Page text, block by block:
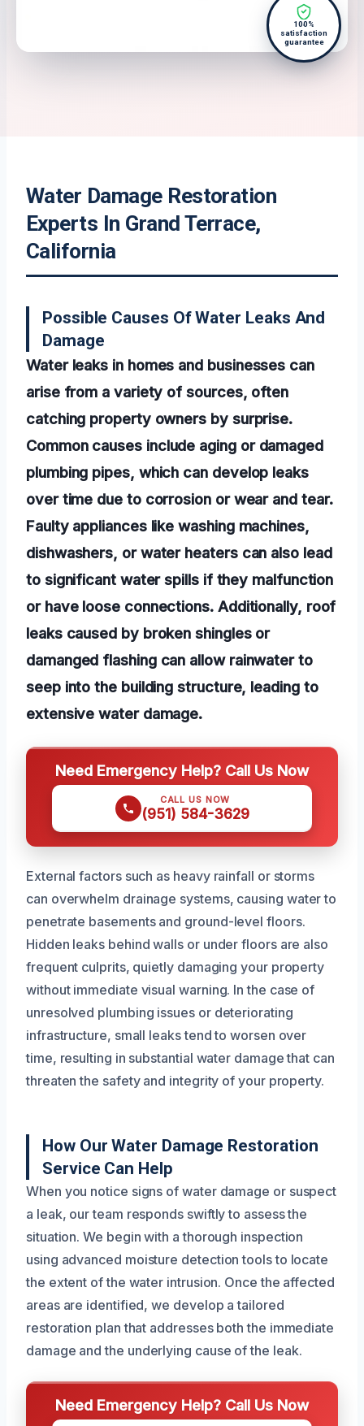
100%
satisfaction
guarantee
Water Damage Restoration
Experts In Grand Terrace,
California
Possible Causes Of Water Leaks And
Damage
Water leaks in homes and businesses can
arise from a variety of sources, often
catching property owners by surprise.
Common causes include aging or damaged
plumbing pipes, which can develop leaks
over time due to corrosion or wear and tear.
Faulty appliances like washing machines,
dishwashers, or water heaters can also lead
to significant water spills if they malfunction
or have loose connections. Additionally, roof
leaks caused by broken shingles or
damanged flashing can allow rainwater to
seep into the building structure, leading to
extensive water damage.
Need Emergency Help? Call Us Now
CALL US NOW
(951) 584-3629
External factors such as heavy rainfall or storms
can overwhelm drainage systems, causing water to
penetrate basements and ground-level floors.
Hidden leaks behind walls or under floors are also
frequent culprits, quietly damaging your property
without immediate visual warning. In the case of
unresolved plumbing issues or deteriorating
infrastructure, small leaks tend to worsen over
time, resulting in substantial water damage that can
threaten the safety and integrity of your property.
How Our Water Damage Restoration
Service Can Help
When you notice signs of water damage or suspect
a leak, our team responds swiftly to assess the
situation. We begin with a thorough inspection
using advanced moisture detection tools to locate
the extent of the water intrusion. Once the affected
areas are identified, we develop a tailored
restoration plan that addresses both the immediate
damage and the underlying cause of the leak.
Need Emergency Help? Call Us Now